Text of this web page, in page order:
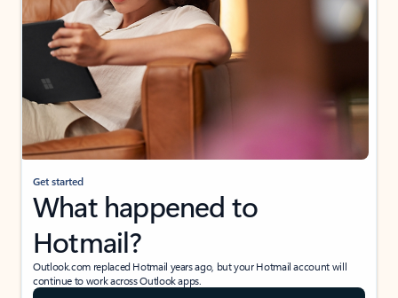
Get started
What happened to
Hotmail?
Outlook.com replaced Hotmail years ago, but your Hotmail account will
continue to work across Outlook apps.